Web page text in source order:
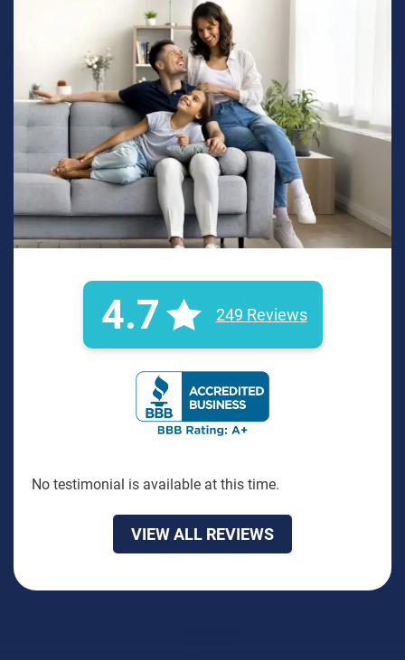
4.7 249 Reviews
BBB Rating: A+ Badge
No testimonial is available at this time.
VIEW ALL REVIEWS